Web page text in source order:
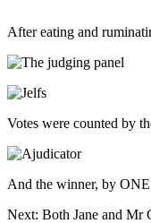
After eating and
Votes were counted by
And the winner, by
Next: Both Jane and Mr